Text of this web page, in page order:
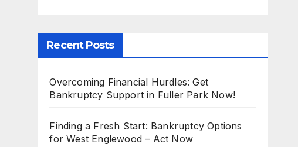
Recent Posts
Overcoming Financial Hurdles: Get
Bankruptcy Support in Fuller Park Now!
Finding a Fresh Start: Bankruptcy Options
for West Englewood – Act Now